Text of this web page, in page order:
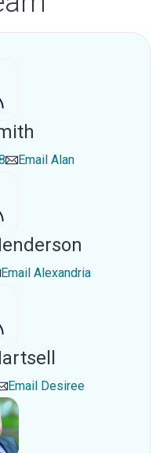
Email Alan
Email Alexandria
Email Desiree